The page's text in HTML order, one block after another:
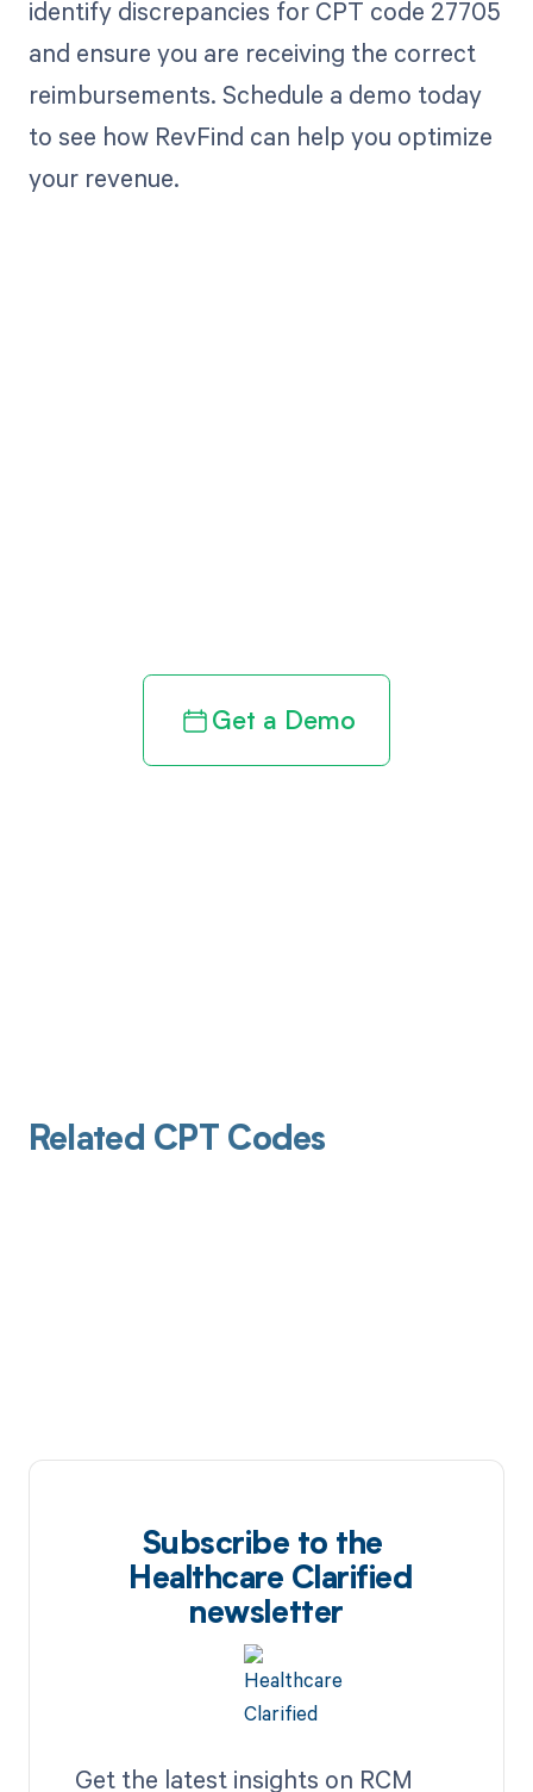
identify discrepancies for CPT code 27705
and ensure you are receiving the correct
reimbursements. Schedule a demo today
to see how RevFind can help you optimize
your revenue.
Get a Demo
Related CPT Codes
Subscribe to the
Healthcare Clarified
newsletter
Get the latest insights on RCM